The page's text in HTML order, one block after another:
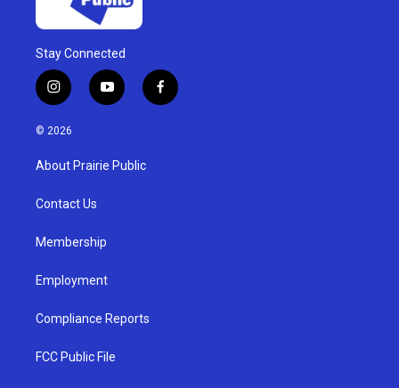
Stay Connected
i
n
s
g
a
y
o
u
b
f
a
© 2026
About Prairie Public
Contact Us
Membership
Employment
Compliance Reports
FCC Public File